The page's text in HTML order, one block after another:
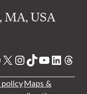
MA, USA
X Instagram
TikTok
YouTube
policyMaps &